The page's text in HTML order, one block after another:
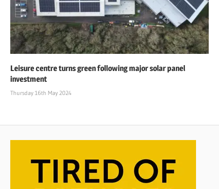
Leisure centre turns green following major solar panel
investment
Thursday 16th May 2024